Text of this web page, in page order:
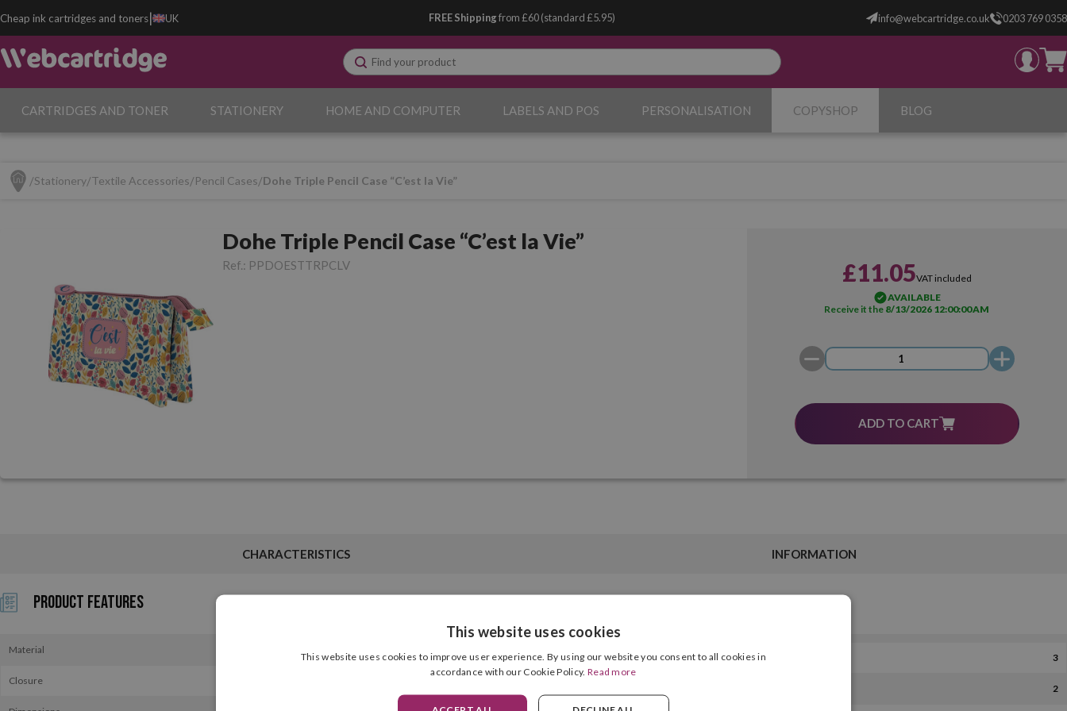
Cheap ink cartridges and toners| UK FREE Shippingfrom £60 (standard £5.95) info@webcartridge.co.uk 0203 769 0358
CARTRIDGES AND TONER STATIONERY HOME AND COMPUTER LABELS AND POS PERSONALISATION COPYSHOP BLOG
Stationery Textile Accessories Pencil Cases Dohe Triple Pencil Case “C’est la Vie”
Dohe Triple Pencil Case “C’est la Vie”
Ref.: PPDOESTTRPCLV £11.05VAT included
AVAILABLE
Receive it the 8/13/2026 12:00:00 AM
ADD TO CART
CHARACTERISTICS INFORMATION
Product Features
Material
Closure
Compartments 3
2
This website uses cookies
This website uses cookies to improve user experience. By using our website you consent to all cookies in
accordance with our Cookie Policy. Read more